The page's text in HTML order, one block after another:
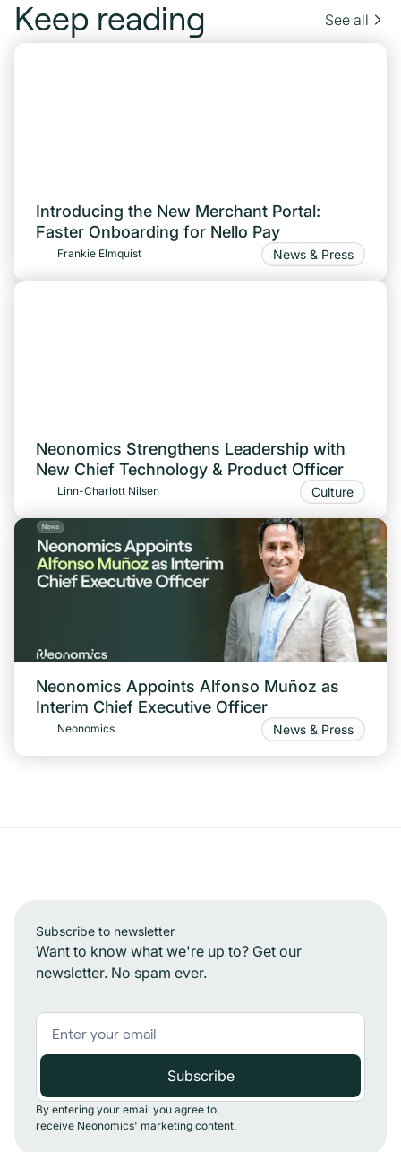
Keep reading See all
Introducing the New Merchant Portal:
Faster Onboarding for Nello Pay
Frankie Elmquist News & Press
Neonomics Strengthens Leadership with
New Chief Technology & Product Officer
Linn-Charlott Nilsen Culture
Neonomics Appoints Alfonso Muñoz as
Interim Chief Executive Officer
Neonomics News & Press
Subscribe to newsletter
Want to know what we're up to? Get our
newsletter. No spam ever.
By entering your email you agree to
receive Neonomics' marketing content.